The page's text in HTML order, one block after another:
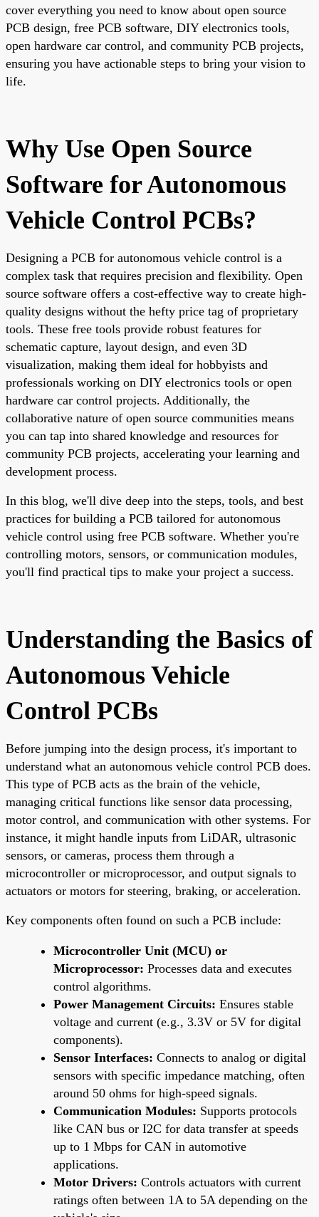
cover everything you need to know about open source
PCB design, free PCB software, DIY electronics tools,
open hardware car control, and community PCB projects,
ensuring you have actionable steps to bring your vision to
life.
Why Use Open Source
Software for Autonomous
Vehicle Control PCBs?
Designing a PCB for autonomous vehicle control is a
complex task that requires precision and flexibility. Open
source software offers a cost-effective way to create high-
quality designs without the hefty price tag of proprietary
tools. These free tools provide robust features for
schematic capture, layout design, and even 3D
visualization, making them ideal for hobbyists and
professionals working on DIY electronics tools or open
hardware car control projects. Additionally, the
collaborative nature of open source communities means
you can tap into shared knowledge and resources for
community PCB projects, accelerating your learning and
development process.
In this blog, we'll dive deep into the steps, tools, and best
practices for building a PCB tailored for autonomous
vehicle control using free PCB software. Whether you're
controlling motors, sensors, or communication modules,
you'll find practical tips to make your project a success.
Understanding the Basics of
Autonomous Vehicle
Control PCBs
Before jumping into the design process, it's important to
understand what an autonomous vehicle control PCB does.
This type of PCB acts as the brain of the vehicle,
managing critical functions like sensor data processing,
motor control, and communication with other systems. For
instance, it might handle inputs from LiDAR, ultrasonic
sensors, or cameras, process them through a
microcontroller or microprocessor, and output signals to
actuators or motors for steering, braking, or acceleration.
Key components often found on such a PCB include:
Microcontroller Unit (MCU) or
Microprocessor: Processes data and executes
control algorithms.
Power Management Circuits: Ensures stable
voltage and current (e.g., 3.3V or 5V for digital
components).
Sensor Interfaces: Connects to analog or digital
sensors with specific impedance matching, often
around 50 ohms for high-speed signals.
Communication Modules: Supports protocols
like CAN bus or I2C for data transfer at speeds
up to 1 Mbps for CAN in automotive
applications.
Motor Drivers: Controls actuators with current
ratings often between 1A to 5A depending on the